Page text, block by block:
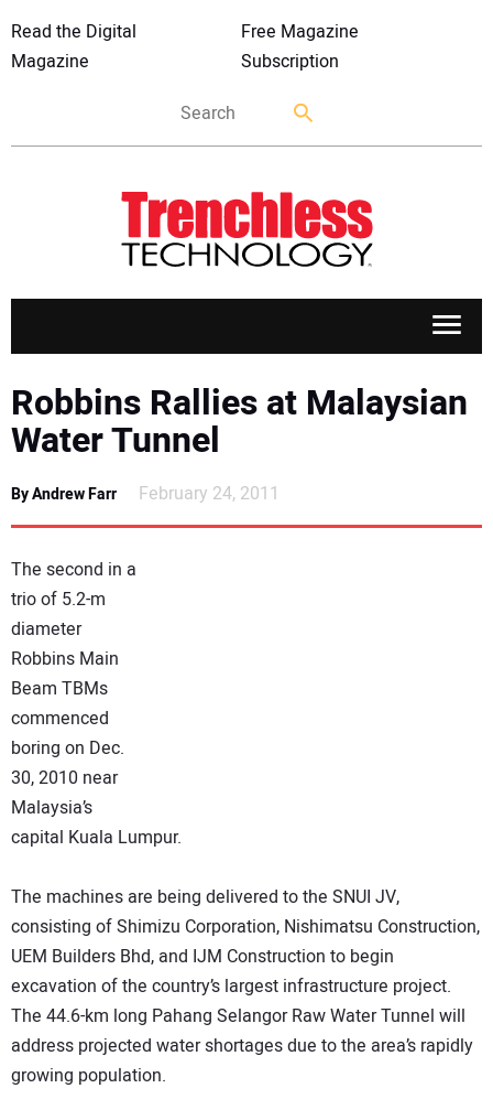
Read the Digital
Magazine
Free Magazine
Subscription
APPLICATIONS
MARKETS
DIRECTORY
EDUCATION
AWARDS
READ THE MAGAZINE
Robbins Rallies at Malaysian
Water Tunnel
By Andrew Farr February 24, 2011
The second in a
trio of 5.2-m
diameter
Robbins Main
Beam TBMs
commenced
boring on Dec.
30, 2010 near
Malaysia’s
capital Kuala Lumpur.
The machines are being delivered to the SNUI JV,
consisting of Shimizu Corporation, Nishimatsu Construction,
UEM Builders Bhd, and IJM Construction to begin
excavation of the country’s largest infrastructure project.
The 44.6-km long Pahang Selangor Raw Water Tunnel will
address projected water shortages due to the area’s rapidly
growing population.